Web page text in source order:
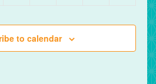
to calendar